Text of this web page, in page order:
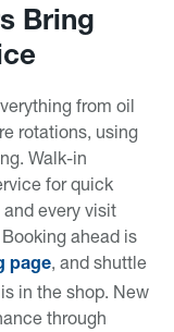
Bring
from oil
rotations, using
Walk-in
for quick
every visit
ahead is
page, and shuttle
in the shop. New
through